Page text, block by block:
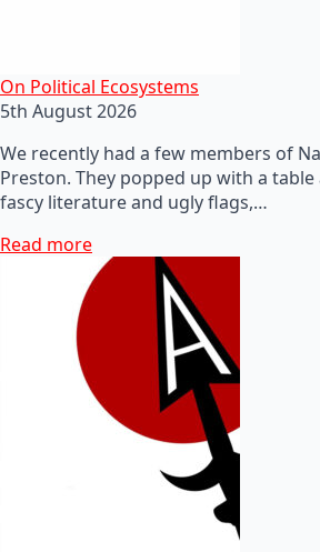
On Political Ecosystems
5th August 2026
We recently had a few members of
Preston. They popped up with a
fascy literature and ugly flags,…
Read more